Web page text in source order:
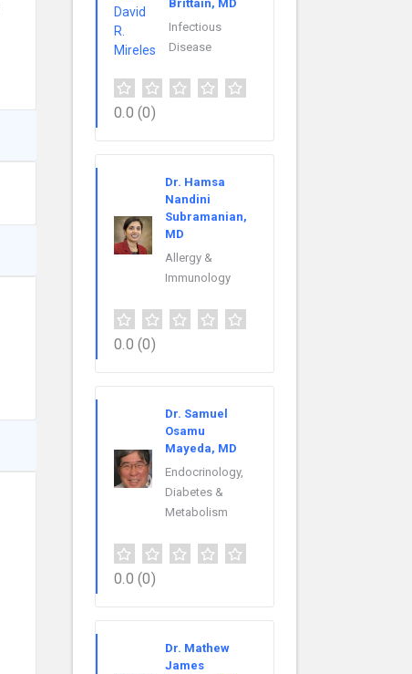
Brittain, MD
Infectious
Disease
0.0 (0)
Dr. Hamsa
Nandini
Subramanian,
MD
Allergy &
Immunology
0.0 (0)
Dr. Samuel
Osamu
Mayeda, MD
Endocrinology,
Diabetes &
Metabolism
0.0 (0)
Dr. Mathew
James